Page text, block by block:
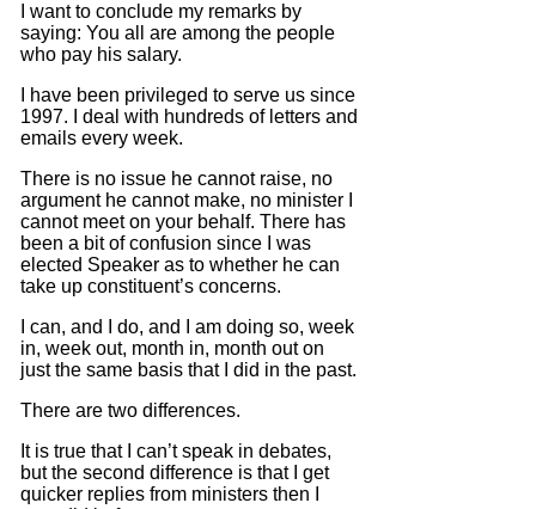
I want to conclude my remarks by
saying: You all are among the people
who pay his salary.
I have been privileged to serve us since
1997.
I deal with hundreds of letters and
emails every week.
There is no issue he cannot raise, no
argument he cannot make, no minister I
cannot meet on your behalf. There has
been a bit of confusion since I was
elected Speaker as to whether he can
take up constituent’s concerns.
I can, and I do, and I am doing so, week
in, week out, month in, month out on
just the same basis that I did in the past.
There are two differences.
It is true that I can’t speak in debates,
but the second difference is that I get
quicker replies from ministers then I